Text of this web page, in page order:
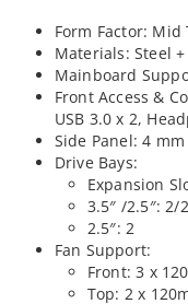
Form Factor: Mid
Materials: Steel
Mainboard
Front Access &
USB 3.0 x 2,
Side Panel: 4
Drive Bays:
Expansion
3.5″ /2.5″: 2/2
2.5″: 2
Fan Support:
Front: 3 x
Top: 2 x